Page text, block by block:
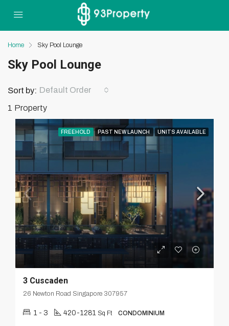
Home Sky Pool Lounge
Sky Pool Lounge
1 Property
Sort by: Default Order
FREEHOLD PAST NEW LAUNCH UNITS AVAILABLE
3 Cuscaden
26 Newton Road Singapore 307957
1 - 3 420-1281 Sq Ft CONDOMINIUM